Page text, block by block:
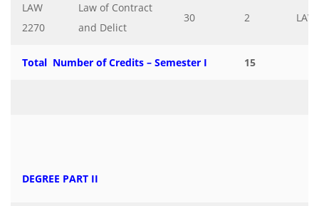
LAW
2270
Law of Contract
and Delict
30 2 LAW
Total Number of Credits – Semester I 15
DEGREE PART II